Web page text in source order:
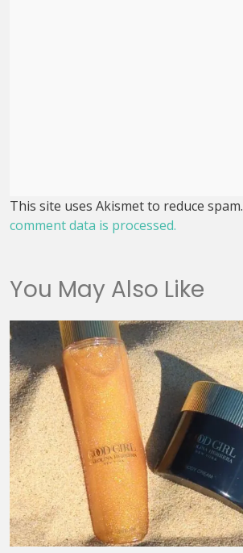
This site uses Akismet to reduce spam.
comment data is processed.
You May Also Like